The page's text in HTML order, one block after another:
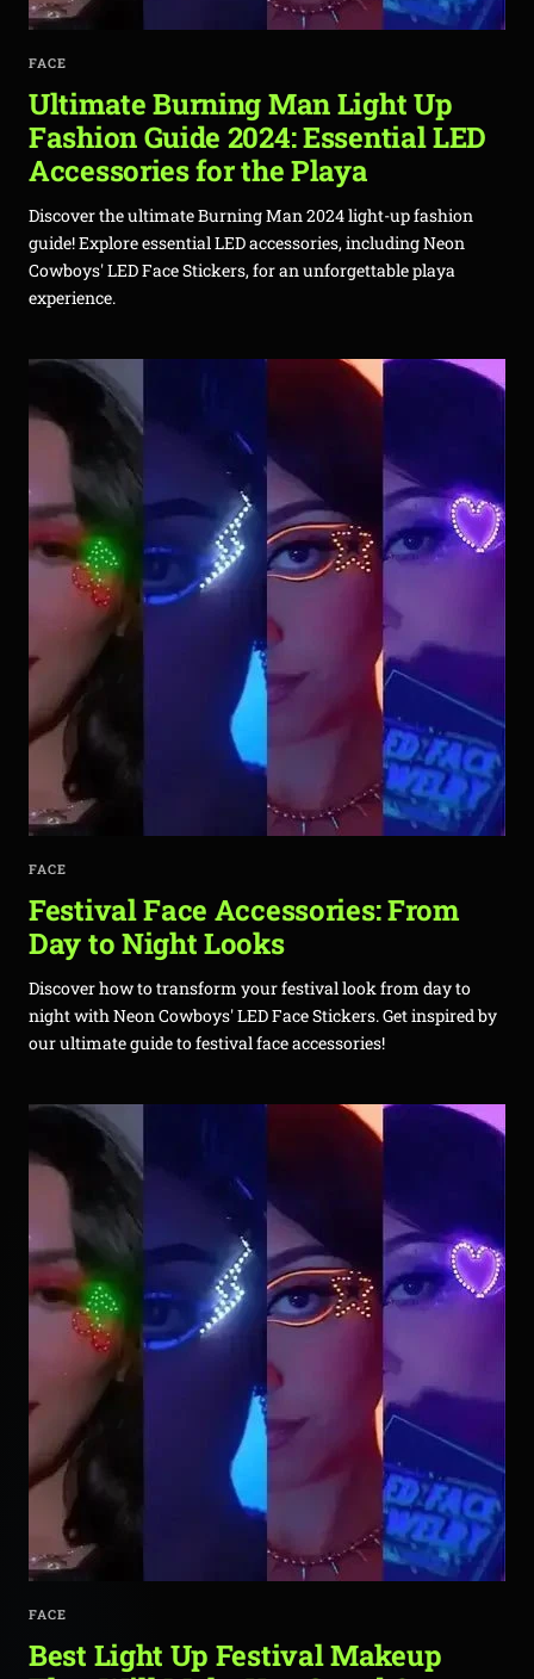
FACE
Ultimate Burning Man Light Up
Fashion Guide 2024: Essential LED
Accessories for the Playa
Discover the ultimate Burning Man 2024 light-up fashion
guide! Explore essential LED accessories, including Neon
Cowboys' LED Face Stickers, for an unforgettable playa
experience.
FACE
Festival Face Accessories: From
Day to Night Looks
Discover how to transform your festival look from day to
night with Neon Cowboys' LED Face Stickers. Get inspired by
our ultimate guide to festival face accessories!
FACE
Best Light Up Festival Makeup